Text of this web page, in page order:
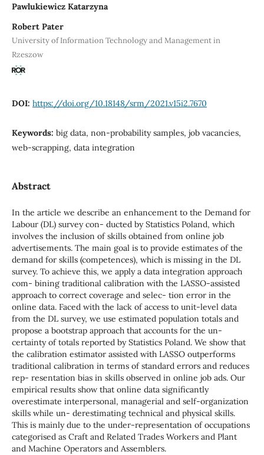
Pawlukiewicz Katarzyna
Robert Pater
University of Information Technology and Management in
Rzeszow
DOI: https://doi.org/10.18148/srm/2021.v15i2.7670
Keywords: big data, non-probability samples, job vacancies,
web-scrapping, data integration
Abstract
In the article we describe an enhancement to the Demand for
Labour (DL) survey con- ducted by Statistics Poland, which
involves the inclusion of skills obtained from online job
advertisements. The main goal is to provide estimates of the
demand for skills (competences), which is missing in the DL
survey. To achieve this, we apply a data integration approach
com- bining traditional calibration with the LASSO-assisted
approach to correct coverage and selec- tion error in the
online data. Faced with the lack of access to unit-level data
from the DL survey, we use estimated population totals and
propose a bootstrap approach that accounts for the un-
certainty of totals reported by Statistics Poland. We show that
the calibration estimator assisted with LASSO outperforms
traditional calibration in terms of standard errors and reduces
rep- resentation bias in skills observed in online job ads. Our
empirical results show that online data significantly
overestimate interpersonal, managerial and self-organization
skills while un- derestimating technical and physical skills.
This is mainly due to the under-representation of occupations
categorised as Craft and Related Trades Workers and Plant
and Machine Operators and Assemblers.